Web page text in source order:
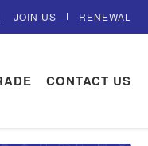
JOIN US RENEWAL
CONTACT US